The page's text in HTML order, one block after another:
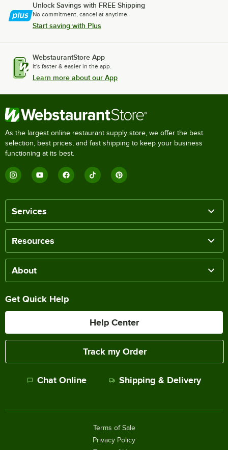
Unlock Savings with FREE Shipping
No commitment, cancel at anytime.
Start saving with Plus
WebstaurantStore App
It's faster & easier in the app.
Learn more about our App
As the largest online restaurant supply store, we offer the best
selection, best prices, and fast shipping to keep your business
functioning at its best.
Services
Resources
About
Get Quick Help
Help Center
Track my Order
Chat Online Shipping & Delivery
Terms of Sale
Privacy Policy